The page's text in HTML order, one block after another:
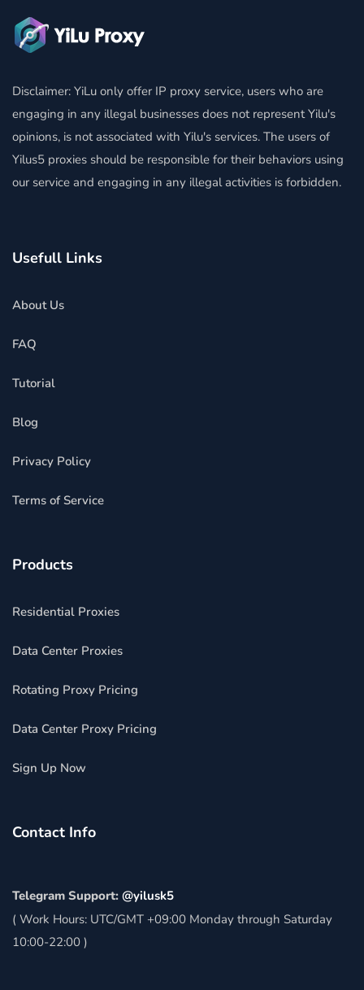
Disclaimer: YiLu only offer IP proxy service, users who are
engaging in any illegal businesses does not represent Yilu's
opinions, is not associated with Yilu's services. The users of
Yilus5 proxies should be responsible for their behaviors using
our service and engaging in any illegal activities is forbidden.
Usefull Links
About Us
FAQ
Tutorial
Blog
Privacy Policy
Terms of Service
Products
Residential Proxies
Data Center Proxies
Rotating Proxy Pricing
Data Center Proxy Pricing
Sign Up Now
Contact Info
Telegram Support: @yilusk5
( Work Hours: UTC/GMT +09:00 Monday through Saturday
10:00-22:00 )